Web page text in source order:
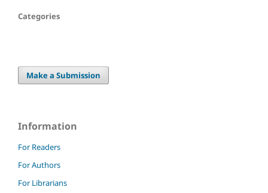
Categories
Make a Submission
Information
For Readers
For Authors
For Librarians